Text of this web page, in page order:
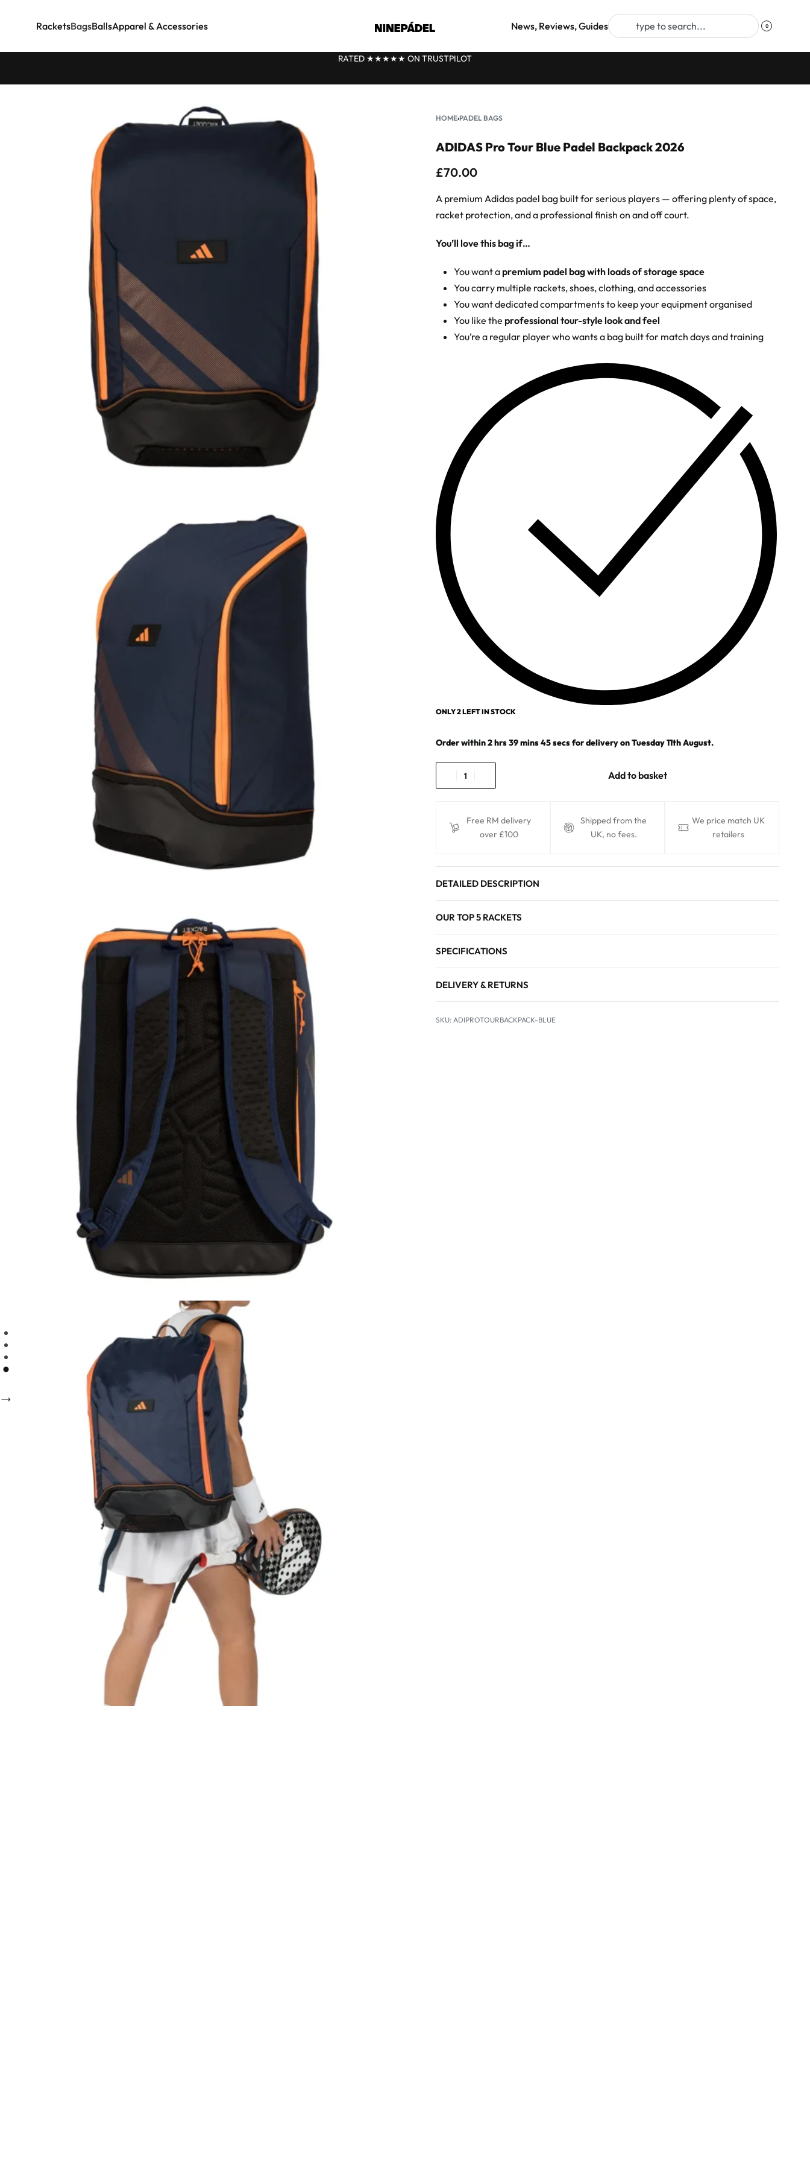
RacketsBagsBallsApparel & Accessories News, Reviews, Guides 0
FAST DELIVERY FROM OUR UK WAREHOUSE
HOME›PADEL BAGS
ADIDAS Pro Tour Blue Padel Backpack 2026
£70.00
A premium Adidas padel bag built for serious players — offering plenty of space,
racket protection, and a professional finish on and off court.
You’ll love this bag if…
You want a premium padel bag with loads of storage space
You carry multiple rackets, shoes, clothing, and accessories
You want dedicated compartments to keep your equipment organised
You like the professional tour-style look and feel
You’re a regular player who wants a bag built for match days and training
ONLY 2 LEFT IN STOCK
Order within2hrs39mins43secsfor delivery onTuesday 11th August.
Add to basket
Free RM delivery
over £100
Shipped from the
UK, no fees.
We price match UK
retailers
DETAILED DESCRIPTION
OUR TOP 5 RACKETS
SPECIFICATIONS
DELIVERY & RETURNS
ADIPROTOURBACKPACK-BLUE